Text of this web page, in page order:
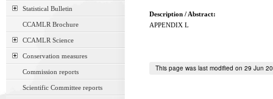
Statistical Bulletin
CCAMLR Brochure
CCAMLR Science
Conservation measures
Commission reports
Scientific Committee reports
Description / Abstract:
APPENDIX L
This page was last modified on 29 Jun